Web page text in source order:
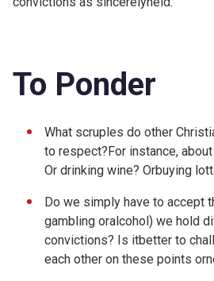
To Ponder
What scruples do other
to respect?For instance,
Or drinking wine? Orbuying
Do we simply have to accept
gambling oralcohol) we hold
convictions? Is itbetter to
each other on these points